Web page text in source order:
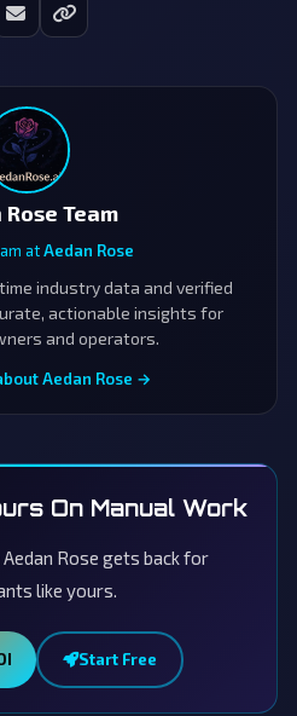
Team
atAedan Rose
industry data and verified
actionable insights for
and operators.
Aedan Rose →
On Manual Work
Rose gets back for
like yours.
Start Free